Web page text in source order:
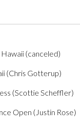
Hawaii (canceled)
(Chris Gotterup)
(Scottie Scheffler)
Open (Justin Rose)